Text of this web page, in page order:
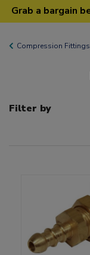
Grab a bargain
Compression Fittings
Filter by